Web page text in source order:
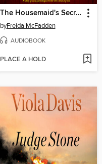
The Housemaid's Secret
byFreida McFadden
AUDIOBOOK
PLACE A HOLD